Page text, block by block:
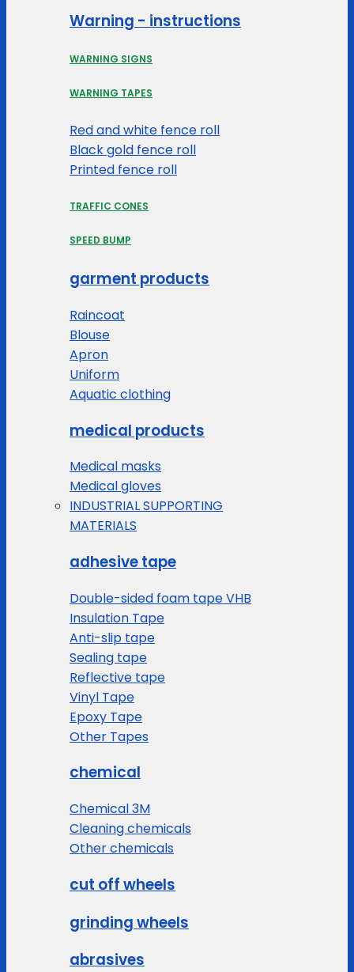
Warning - instructions
WARNING SIGNS
WARNING TAPES
Red and white fence roll
Black gold fence roll
Printed fence roll
TRAFFIC CONES
SPEED BUMP
garment products
Raincoat
Blouse
Apron
Uniform
Aquatic clothing
medical products
Medical masks
Medical gloves
INDUSTRIAL SUPPORTING
MATERIALS
adhesive tape
Double-sided foam tape VHB
Insulation Tape
Anti-slip tape
Sealing tape
Reflective tape
Vinyl Tape
Epoxy Tape
Other Tapes
chemical
Chemical 3M
Cleaning chemicals
Other chemicals
cut off wheels
grinding wheels
abrasives